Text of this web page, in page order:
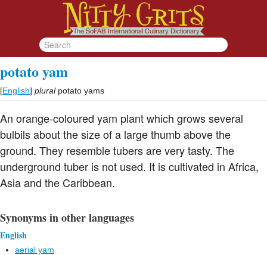
potato yam
[English] plural potato yams
An orange-coloured yam plant which grows several
bulbils about the size of a large thumb above the
ground. They resemble tubers are very tasty. The
underground tuber is not used. It is cultivated in Africa,
Asia and the Caribbean.
Synonyms in other languages
English
aerial yam